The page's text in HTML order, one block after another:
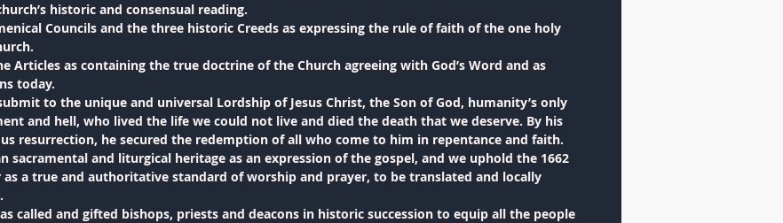
historic and consensual reading.
Councils and the three historic Creeds as expressing the rule of faith of the one holy
Articles as containing the true doctrine of the Church agreeing with God’s Word and as
today.
to the unique and universal Lordship of Jesus Christ, the Son of God, humanity’s only
and hell, who lived the life we could not live and died the death that we deserve. By his
resurrection, he secured the redemption of all who come to him in repentance and faith.
sacramental and liturgical heritage as an expression of the gospel, and we uphold the 1662
as a true and authoritative standard of worship and prayer, to be translated and locally
called and gifted bishops, priests and deacons in historic succession to equip all the people